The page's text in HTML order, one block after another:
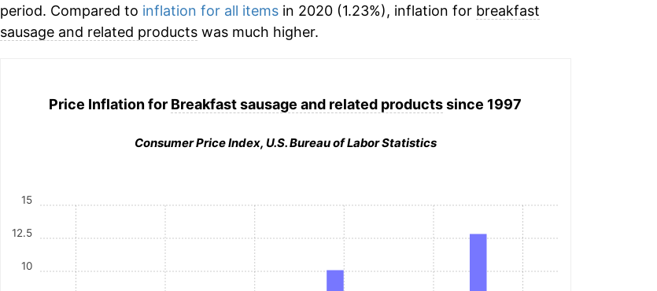
period. Compared to inflation for all itemsin 2020 (1.23%), inflation for breakfast
sausage and related productswas much higher.
Price Inflation for Breakfast sausage and related productssince 1997
Consumer Price Index, U.S. Bureau of Labor Statistics
10
12.5
15